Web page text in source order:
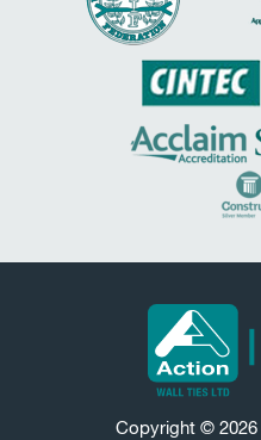
Copyright © 2026